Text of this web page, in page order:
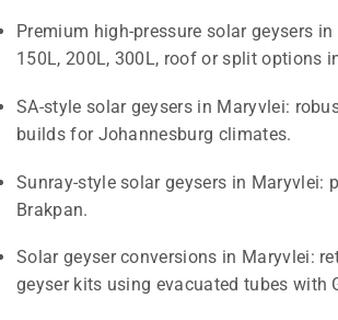
Premium high-pressure solar geysers
150L, 200L, 300L, roof or split options
SA-style solar geysers in Maryvlei:
builds for Johannesburg climates.
Sunray-style solar geysers in Maryvlei:
Brakpan.
Solar geyser conversions in Maryvlei:
geyser kits using evacuated tubes with